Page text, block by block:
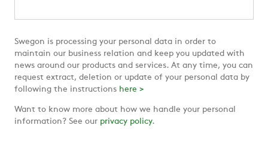
Swegon is processing your personal data in order to
maintain our business relation and keep you updated with
news around our products and services. At any time, you can
request extract, deletion or update of your personal data by
following the instructions here >
Want to know more about how we handle your personal
information? See our privacy policy.